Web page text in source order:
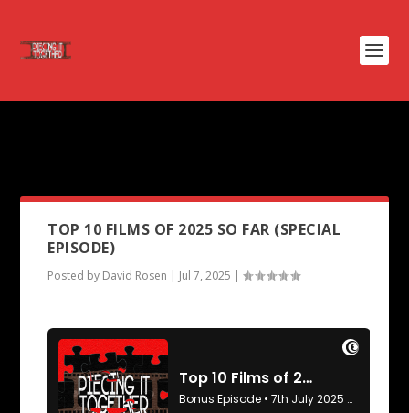
TOP 10 FILMS OF 2025 SO FAR (SPECIAL
EPISODE)
Posted by David Rosen | Jul 7, 2025 |